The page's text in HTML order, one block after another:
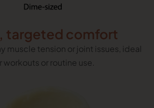
targeted comfort
muscle tension or joint issues, ideal
or routine use.